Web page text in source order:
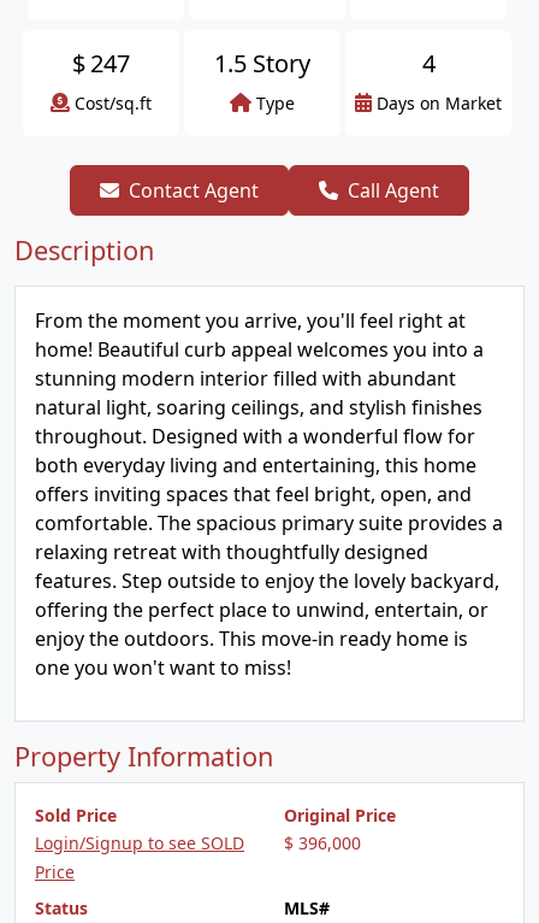
$247
Cost/sq.ft
1.5 Story
Type
4
Days on Market
Contact Agent Call Agent
Description
From the moment you arrive, you'll feel right at
home! Beautiful curb appeal welcomes you into a
stunning modern interior filled with abundant
natural light, soaring ceilings, and stylish finishes
throughout. Designed with a wonderful flow for
both everyday living and entertaining, this home
offers inviting spaces that feel bright, open, and
comfortable. The spacious primary suite provides a
relaxing retreat with thoughtfully designed
features. Step outside to enjoy the lovely backyard,
offering the perfect place to unwind, entertain, or
enjoy the outdoors. This move-in ready home is
one you won't want to miss!
Property Information
Sold Price
Login/Signup to see SOLD
Price
Original Price
$ 396,000
Status
MLS#